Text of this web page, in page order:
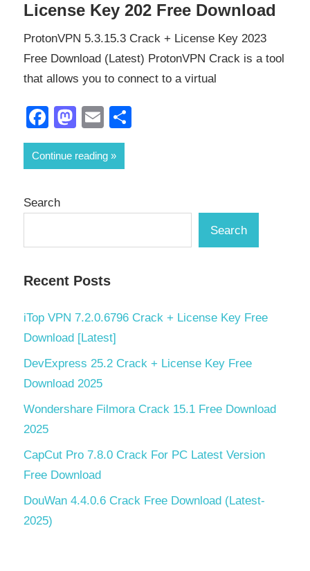
License Key 202 Free Download
ProtonVPN 5.3.15.3 Crack + License Key 2023
Free Download (Latest) ProtonVPN Crack is a tool
that allows you to connect to a virtual
Facebook
Mastodon
Email
Continue reading
Search
Search
Recent Posts
iTop VPN 7.2.0.6796 Crack + License Key Free
Download [Latest]
DevExpress 25.2 Crack + License Key Free
Download 2025
Wondershare Filmora Crack 15.1 Free Download
2025
CapCut Pro 7.8.0 Crack For PC Latest Version
Free Download
DouWan 4.4.0.6 Crack Free Download (Latest-
2025)